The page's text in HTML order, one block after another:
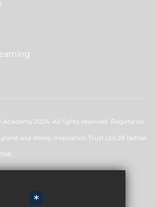
2024. All rights reserved. Registered
and Wales. Inspiration Trust Ltd 28 Bethel
*